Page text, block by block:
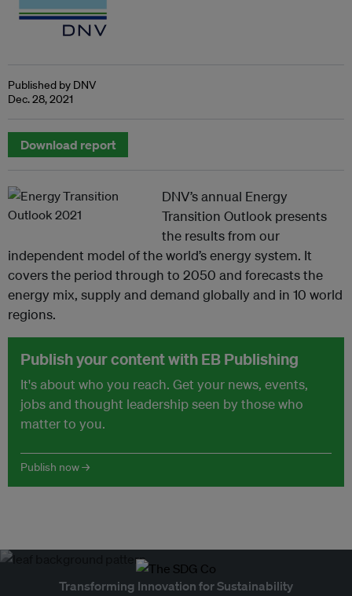
Published by DNV
Dec. 28, 2021
Download report
DNV’s annual Energy
Transition Outlook presents
the results from our
independent model of the world’s energy system. It
covers the period through to 2050 and forecasts the
energy mix, supply and demand globally and in 10 world
regions.
Publish your content with EB Publishing
It's about who you reach. Get your news, events,
jobs and thought leadership seen by those who
matter to you.
Publish now →
Transforming Innovation for Sustainability